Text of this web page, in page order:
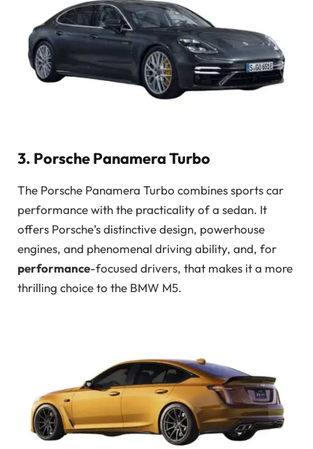
3. Porsche Panamera Turbo
The Porsche Panamera Turbo combines sports car
performance with the practicality of a sedan. It
offers Porsche’s distinctive design, powerhouse
engines, and phenomenal driving ability, and, for
performance-focused drivers, that makes it a more
thrilling choice to the BMW M5.